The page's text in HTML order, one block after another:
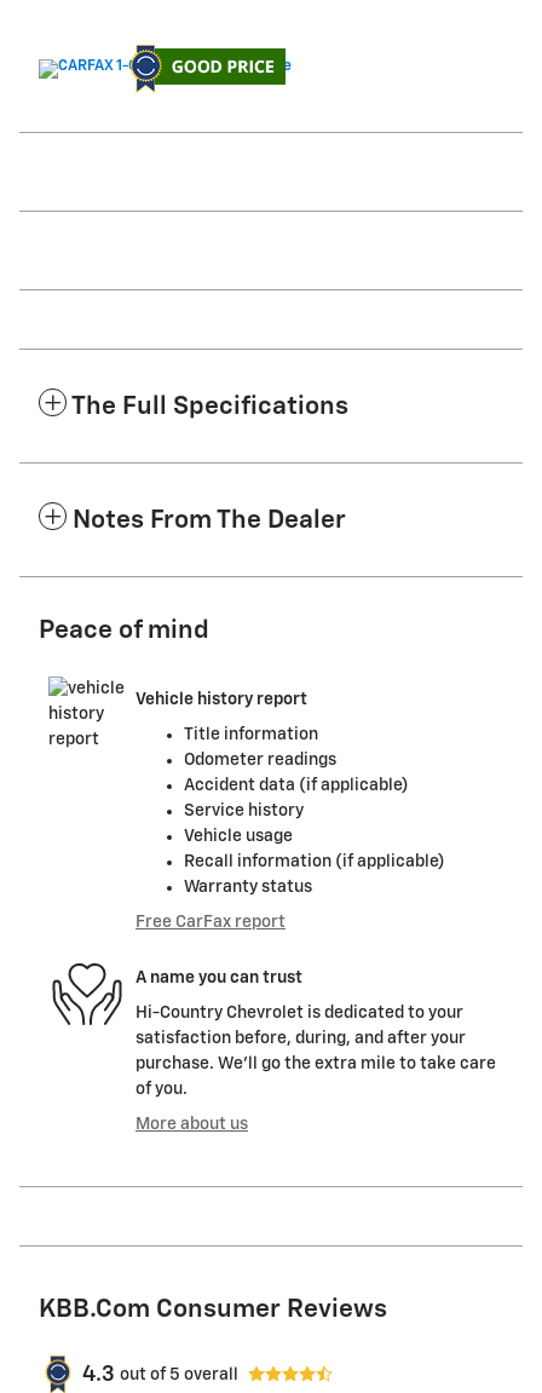
The Full Specifications
Notes From The Dealer
Peace of mind
Vehicle history report
Title information
Odometer readings
Accident data (if applicable)
Service history
Vehicle usage
Recall information (if applicable)
Warranty status
Free CarFax report
A name you can trust
Hi-Country Chevrolet is dedicated to your
satisfaction before, during, and after your
purchase. We'll go the extra mile to take care
of you.
More about us
KBB.com Consumer Reviews
4.3 out of 5 overall